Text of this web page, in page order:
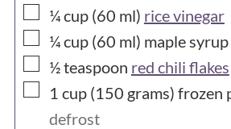
▢
¼ cup (60 ml) rice vinegar
▢
¼ cup (60 ml) maple syrup
▢
½teaspoon red chili flakes
▢
1 cup (150 grams) frozen
defrost